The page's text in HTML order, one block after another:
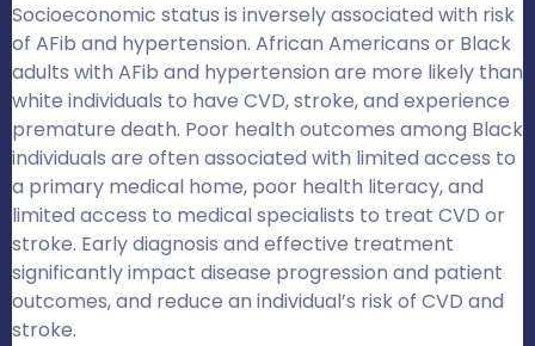
Socioeconomic status is inversely associated with risk
of AFib and hypertension. African Americans or Black
adults with AFib and hypertension are more likely than
white individuals to have CVD, stroke, and experience
premature death. Poor health outcomes among Black
individuals are often associated with limited access to
a primary medical home, poor health literacy, and
limited access to medical specialists to treat CVD or
stroke. Early diagnosis and effective treatment
significantly impact disease progression and patient
outcomes, and reduce an individual’s risk of CVD and
stroke.